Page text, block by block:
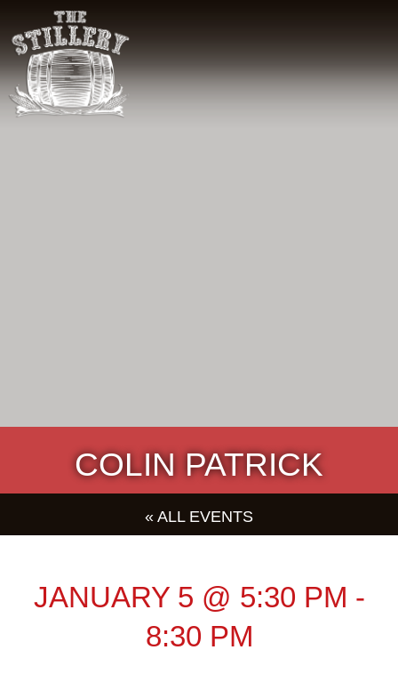
COLIN PATRICK
« ALL EVENTS
JANUARY 5 @ 5:30 PM -
8:30 PM